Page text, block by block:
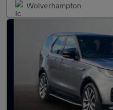
Wolverhampton